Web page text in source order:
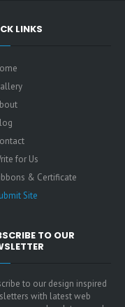
LINKS
for Us
& Certificate
Site
TO OUR
to our design inspired
with latest web